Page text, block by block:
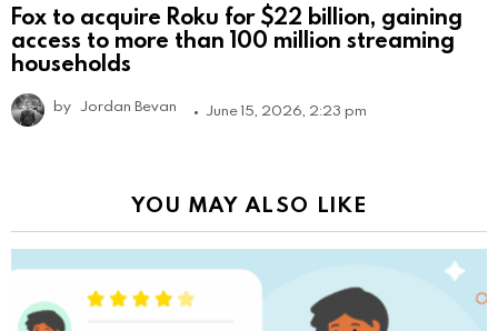
Fox to acquire Roku for $22 billion, gaining
access to more than 100 million streaming
households
by Jordan Bevan June 15, 2026, 2:23 pm
YOU MAY ALSO LIKE